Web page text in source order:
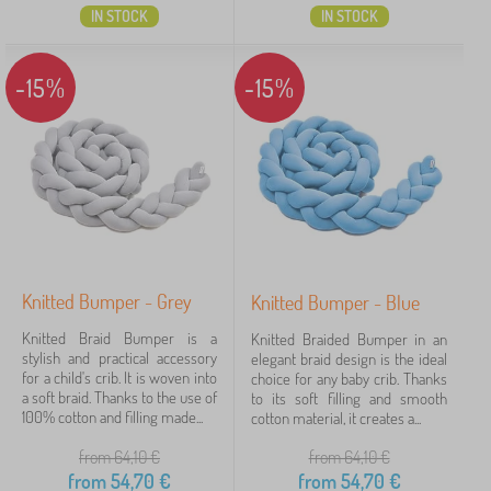
IN STOCK IN STOCK
-15%
Knitted Bumper - Grey
Knitted Braid Bumper is a
stylish and practical accessory
for a child's crib. It is woven into
a soft braid. Thanks to the use of
100% cotton and filling made...
from 64,10€
from54,70 €
-15%
Knitted Bumper - Blue
Knitted Braided Bumper in an
elegant braid design is the ideal
choice for any baby crib. Thanks
to its soft filling and smooth
cotton material, it creates a...
from 64,10€
from54,70 €